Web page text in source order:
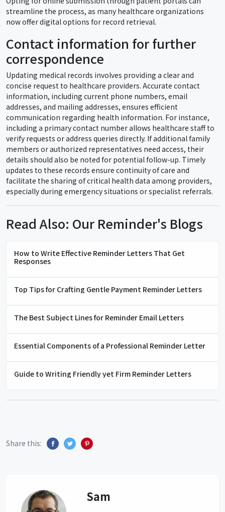
streamline the process, as many healthcare organizations
now offer digital options for record retrieval.
Contact information for further
correspondence
Updating medical records involves providing a clear and
concise request to healthcare providers. Accurate contact
information, including current phone numbers, email
addresses, and mailing addresses, ensures efficient
communication regarding health information. For instance,
including a primary contact number allows healthcare staff to
verify requests or address queries directly. If additional family
members or authorized representatives need access, their
details should also be noted for potential follow-up. Timely
updates to these records ensure continuity of care and
facilitate the sharing of critical health data among providers,
especially during emergency situations or specialist referrals.
Read Also: Our Reminder's Blogs
How to Write Effective Reminder Letters That Get
Responses
Top Tips for Crafting Gentle Payment Reminder Letters
The Best Subject Lines for Reminder Email Letters
Essential Components of a Professional Reminder Letter
Guide to Writing Friendly yet Firm Reminder Letters
Share this:
Sam